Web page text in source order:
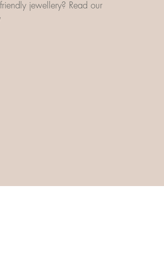
jewellery? Read our